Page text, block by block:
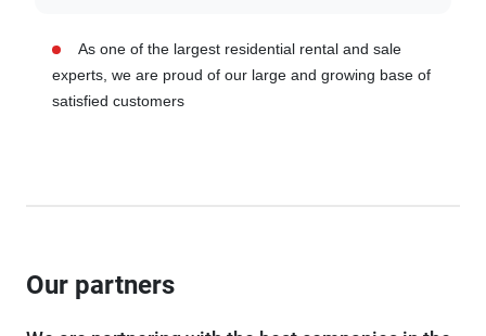
As one of the largest residential rental and sale
experts, we are proud of our large and growing base of
satisfied customers
Our partners